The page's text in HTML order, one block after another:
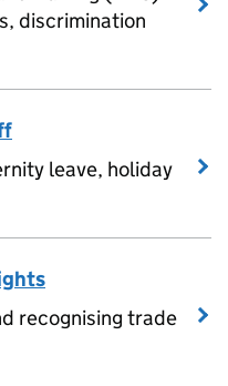
discrimination
leave, holiday
recognising trade